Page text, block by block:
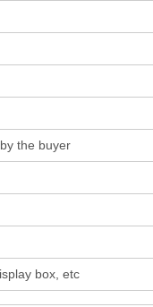
the buyer
box, etc